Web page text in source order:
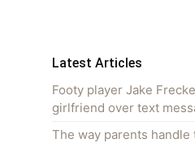
Latest Articles
Footy player Jake
girlfriend over text
The way parents handle